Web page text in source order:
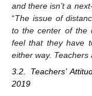
and there isn’t a
“The issue of
to the center of the
feel that they have
either way. Teachers
3.2. Teachers’
2019